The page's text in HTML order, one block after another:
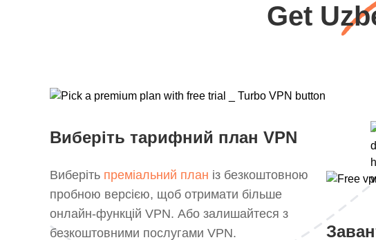
Get
Виберіть тарифний план VPN
Виберіть преміальний план із безкоштовною
пробною версією, щоб отримати більше
онлайн-функцій VPN. Або залишайтеся з
безкоштовними послугами VPN.